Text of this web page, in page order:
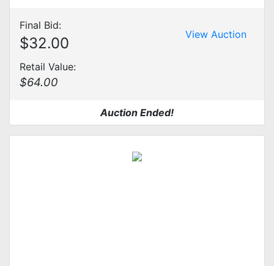
Final Bid:
$32.00
Retail Value:
$64.00
View Auction
Auction Ended!